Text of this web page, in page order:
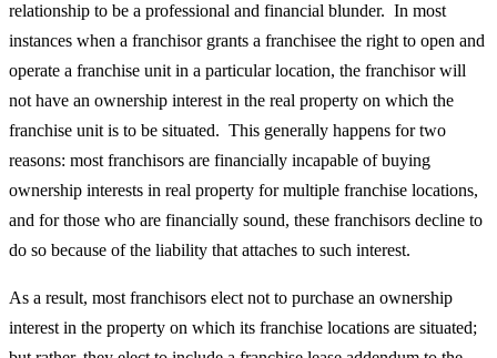
relationship to be a professional and financial blunder. In most
instances when a franchisor grants a franchisee the right to open and
operate a franchise unit in a particular location, the franchisor will
not have an ownership interest in the real property on which the
franchise unit is to be situated. This generally happens for two
reasons: most franchisors are financially incapable of buying
ownership interests in real property for multiple franchise locations,
and for those who are financially sound, these franchisors decline to
do so because of the liability that attaches to such interest.
As a result, most franchisors elect not to purchase an ownership
interest in the property on which its franchise locations are situated;